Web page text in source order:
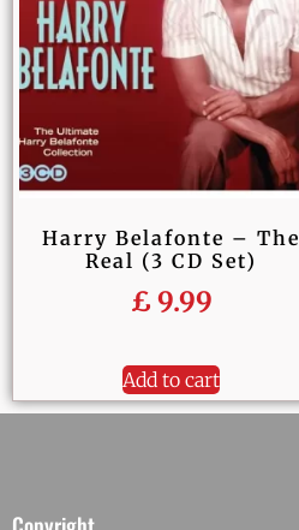
Harry Belafonte – The
Real (3 CD Set)
£ 9.99
Add to cart